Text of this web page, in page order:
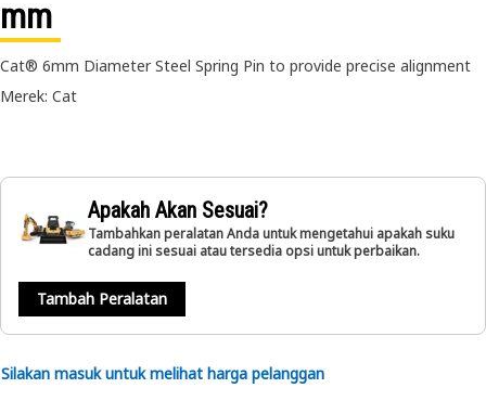
mm
Cat® 6mm Diameter Steel Spring Pin to provide precise alignment
Merek: Cat
Apakah Akan Sesuai?
Tambahkan peralatan Anda untuk mengetahui apakah suku
cadang ini sesuai atau tersedia opsi untuk perbaikan.
Tambah Peralatan
Silakan masuk untuk melihat harga pelanggan